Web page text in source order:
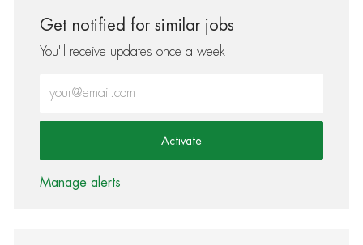
Get notified for similar jobs
You'll receive updates once a week
Activate
Manage alerts